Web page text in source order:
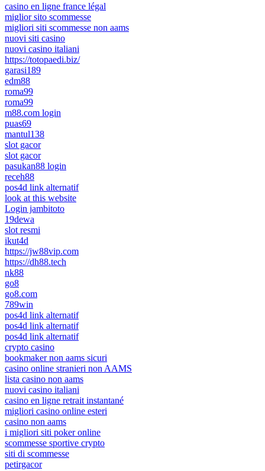
casino en ligne france légal
miglior sito scommesse
migliori siti scommesse non aams
nuovi siti casino
nuovi casino italiani
https://totopaedi.biz/
garasi189
edm88
roma99
roma99
m88.com login
puas69
mantul138
slot gacor
slot gacor
pasukan88 login
receh88
pos4d link alternatif
look at this website
Login jambitoto
19dewa
slot resmi
ikut4d
https://jw88vip.com
https://dh88.tech
nk88
go8
go8.com
789win
pos4d link alternatif
pos4d link alternatif
pos4d link alternatif
crypto casino
bookmaker non aams sicuri
casino online stranieri non AAMS
lista casino non aams
nuovi casino italiani
casino en ligne retrait instantané
migliori casino online esteri
casino non aams
i migliori siti poker online
scommesse sportive crypto
siti di scommesse
petirgacor